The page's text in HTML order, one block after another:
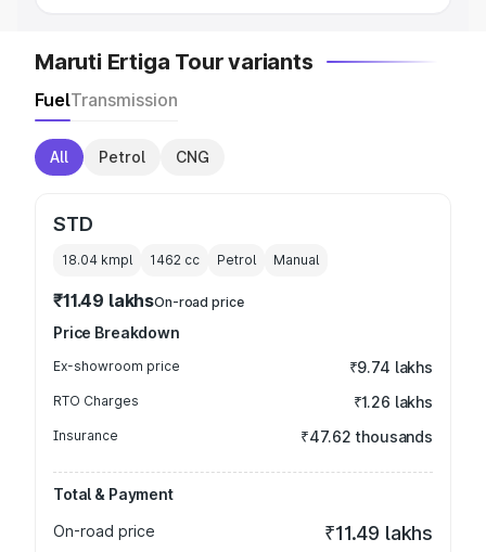
Maruti Ertiga Tour variants
FuelTransmission
All Petrol CNG
STD
18.04 kmpl 1462 cc Petrol Manual
₹11.49 lakhsOn-road price
Price Breakdown
Ex-showroom price ₹9.74 lakhs
RTO Charges ₹1.26 lakhs
Insurance ₹47.62 thousands
Total & Payment
On-road price
₹11.49 lakhs